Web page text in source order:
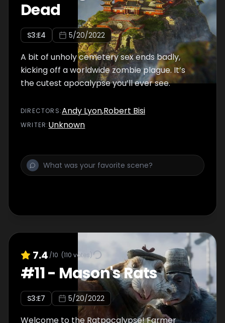
Dead
S3:E4 5/20/2022
A bit of unholy cemetery sex ends badly,
kicking off a worldwide zombie plague. It’s
the cutest apocalypse you’ll ever see.
DIRECTOR S:Andy Lyon,Robert Bisi
WRITER:Unknown
7.4 /10 (110 votes)
#11- Mason's Rats
S3:E7 5/20/2022
Welcome to the Ratpocalypse! Farmer